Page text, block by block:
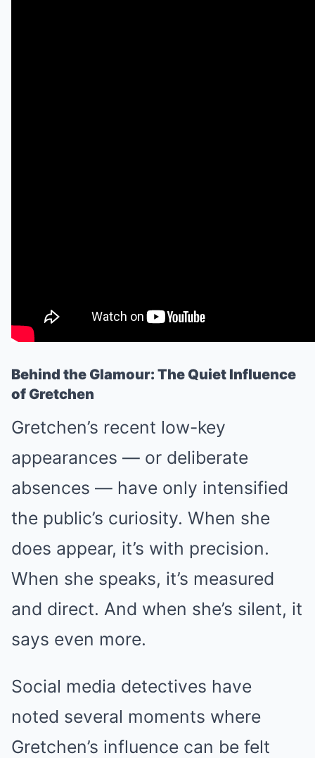
Behind the Glamour: The Quiet Influence
of Gretchen
Gretchen’s recent low-key
appearances — or deliberate
absences — have only intensified
the public’s curiosity. When she
does appear, it’s with precision.
When she speaks, it’s measured
and direct. And when she’s silent, it
says even more.
Social media detectives have
noted several moments where
Gretchen’s influence can be felt